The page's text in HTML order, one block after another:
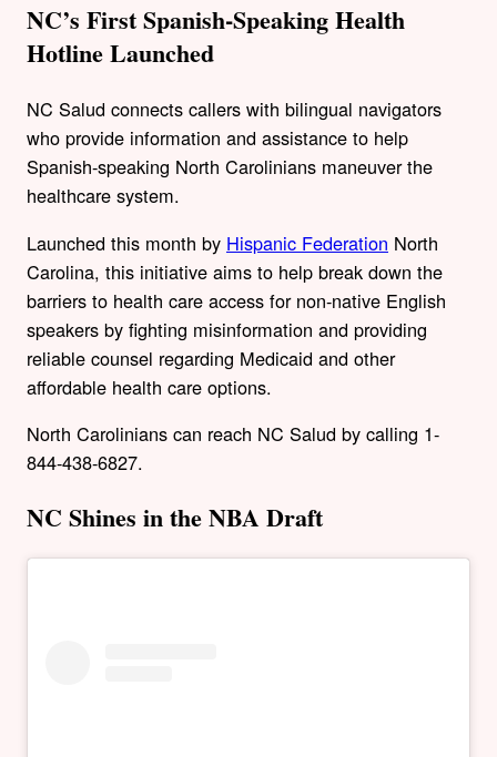
NC’s First Spanish-Speaking Health
Hotline Launched
NC Salud connects callers with bilingual navigators
who provide information and assistance to help
Spanish-speaking North Carolinians maneuver the
healthcare system.
Launched this month by Hispanic Federation North
Carolina, this initiative aims to help break down the
barriers to health care access for non-native English
speakers by fighting misinformation and providing
reliable counsel regarding Medicaid and other
affordable health care options.
North Carolinians can reach NC Salud by calling 1-
844-438-6827.
NC Shines in the NBA Draft